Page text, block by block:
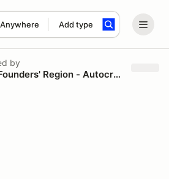
Anywhere Add type
term
by
PCA - Potomac, The Founders' Region - Autocross